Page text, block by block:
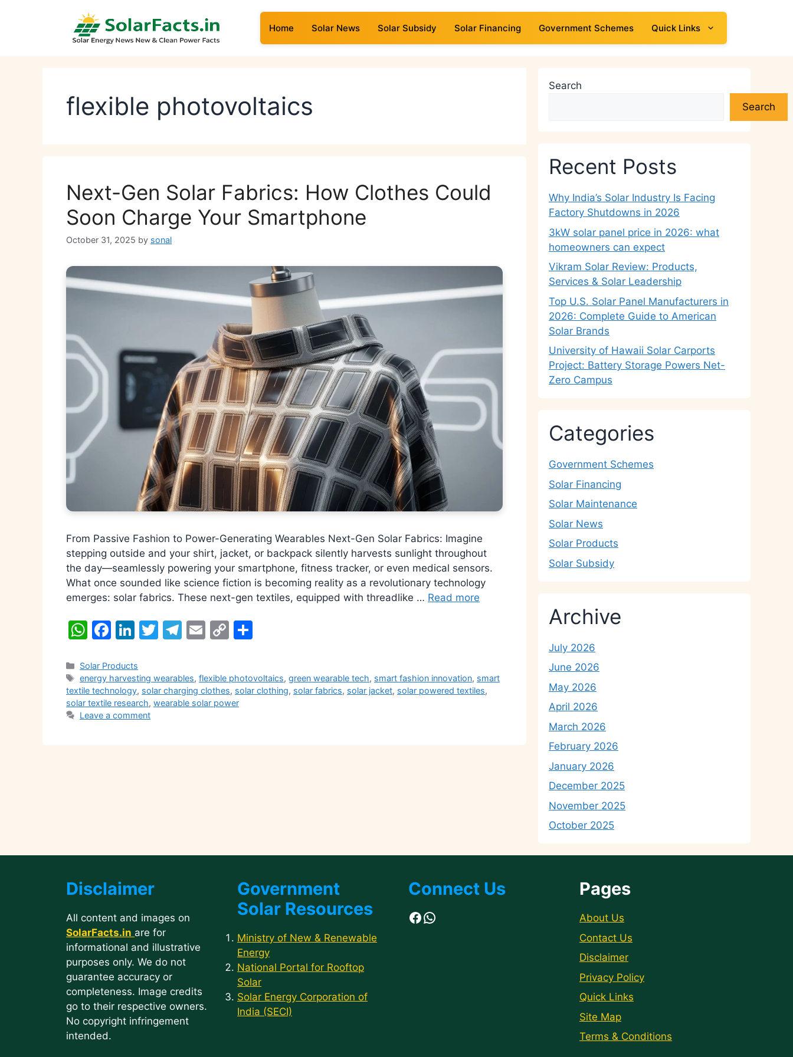
Home Solar News Solar Subsidy Solar Financing Government Schemes Quick Links
flexible photovoltaics
Next-Gen Solar Fabrics: How Clothes Could
Soon Charge Your Smartphone
October 31, 2025 by sonal
From Passive Fashion to Power-Generating Wearables Next-Gen Solar Fabrics: Imagine
stepping outside and your shirt, jacket, or backpack silently harvests sunlight throughout
the day—seamlessly powering your smartphone, fitness tracker, or even medical sensors.
What once sounded like science fiction is becoming reality as a revolutionary technology
emerges: solar fabrics. These next-gen textiles, equipped with threadlike … Read more
W
at
s
A
p
F
c
e
b
o
Li
k
e
dI
n
T
er
T
gr
a
E
l
C
y
Li
e
Categories
Solar Products
Tags
energy harvesting wearables,flexible photovoltaics,green wearable tech, smart fashion innovation, smart
textile technology, solar charging clothes, solar clothing, solar fabrics, solar jacket, solar powered textiles,
solar textile research, wearable solar power
Leave a comment
Search
Search
Recent Posts
Why India’s Solar Industry Is Facing
Factory Shutdowns in 2026
3kW solar panel price in 2026: what
homeowners can expect
Vikram Solar Review: Products,
Services & Solar Leadership
Top U.S. Solar Panel Manufacturers in
2026: Complete Guide to American
Solar Brands
University of Hawaii Solar Carports
Project: Battery Storage Powers Net-
Zero Campus
Categories
Government Schemes
Solar Financing
Solar Maintenance
Solar News
Solar Products
Solar Subsidy
Archive
July 2026
June 2026
May 2026
April 2026
March 2026
February 2026
January 2026
December 2025
November 2025
October 2025
Disclaimer
All content and images on
SolarFacts.in are for
informational and illustrative
purposes only. We do not
guarantee accuracy or
completeness. Image credits
go to their respective owners.
No copyright infringement
intended.
Government
Solar Resources
Ministry of New & Renewable
Energy
National Portal for Rooftop
Solar
Solar Energy Corporation of
India (SECI)
Connect Us
Facebook
WhatsApp
Pages
About Us
Contact Us
Disclaimer
Privacy Policy
Quick Links
Site Map
Terms & Conditions